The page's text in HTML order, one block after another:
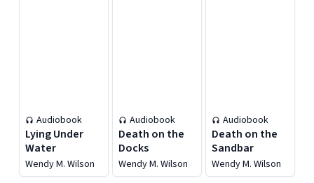
Audiobook
Lying Under
Water
Wendy M. Wilson
Audiobook
Death on the
Docks
Wendy M. Wilson
Audiobook
Death on the
Sandbar
Wendy M. Wilson